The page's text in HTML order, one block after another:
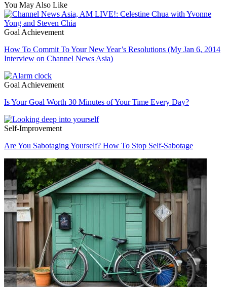
You May Also Like
Goal Achievement
How To Commit To Your New Year’s Resolutions (My Jan 6, 2014
Interview on Channel News Asia)
Goal Achievement
Is Your Goal Worth 30 Minutes of Your Time Every Day?
Self-Improvement
Are You Sabotaging Yourself? How To Stop Self-Sabotage